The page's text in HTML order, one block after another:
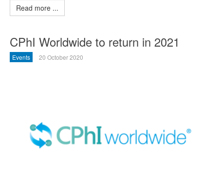
Read more ...
CPhI Worldwide to return in 2021
Events 20 October 2020